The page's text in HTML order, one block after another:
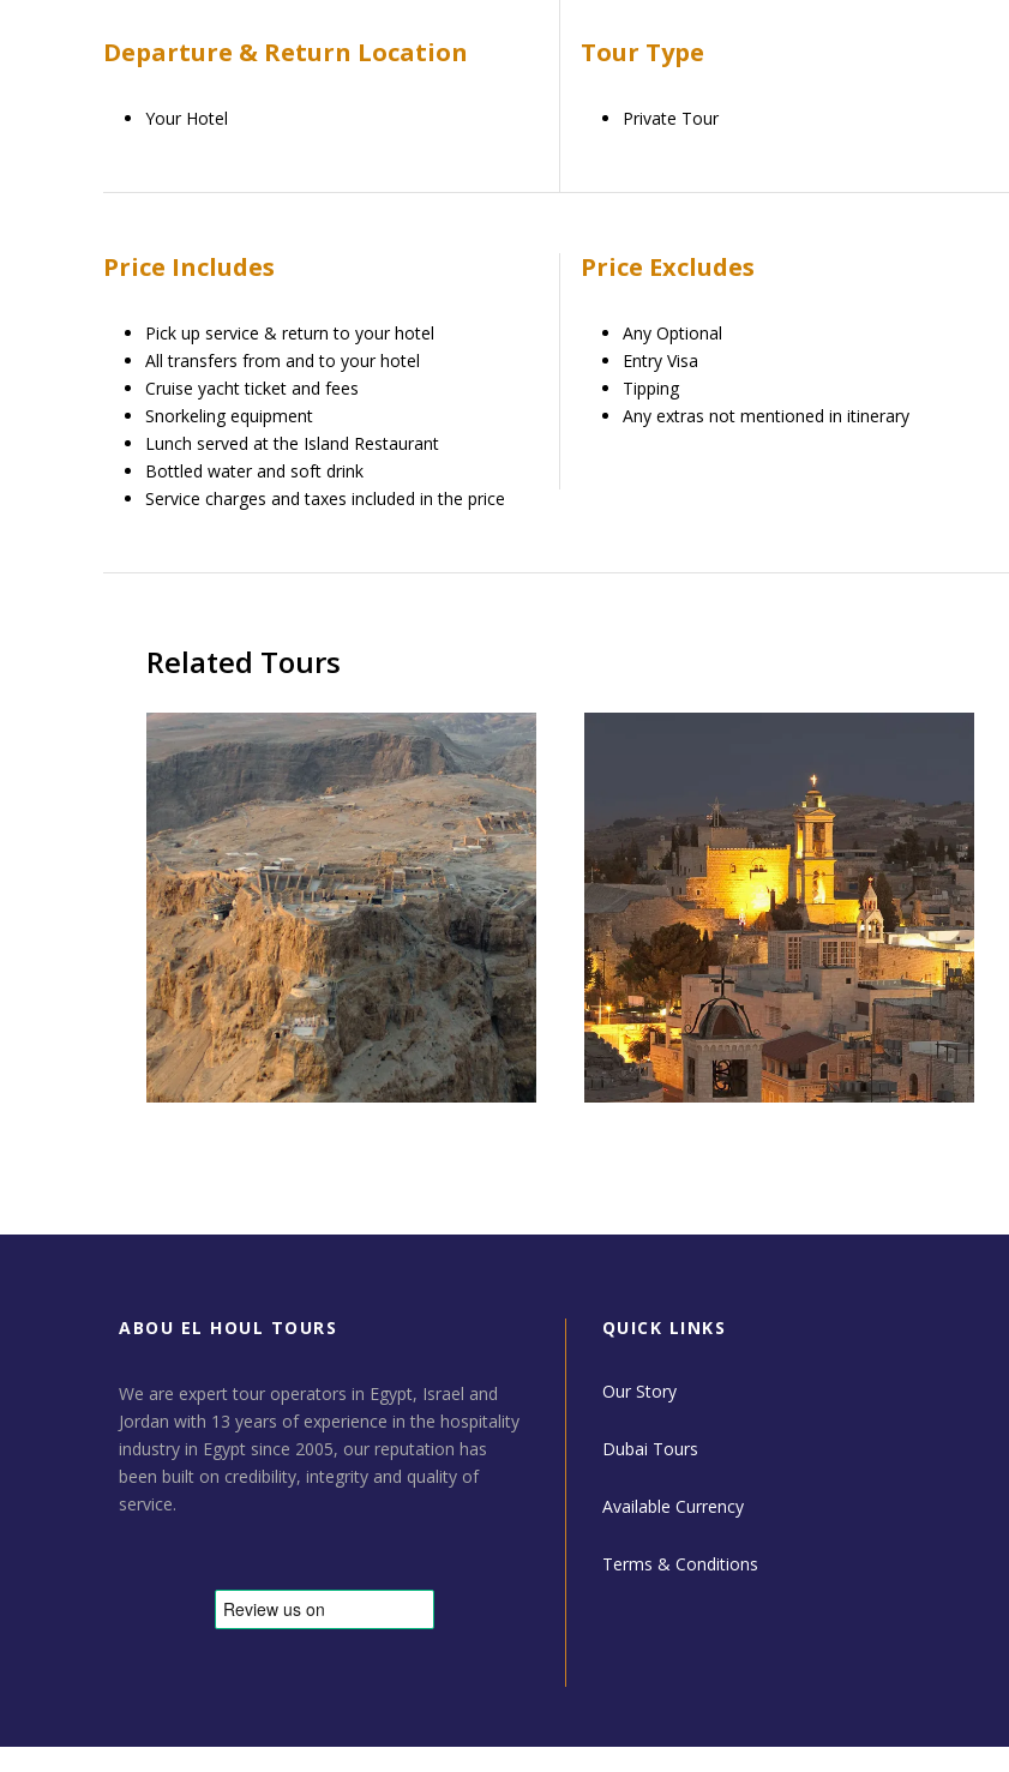
Departure & Return Location
Your Hotel
Tour Type
Private Tour
Price Includes
Pick up service & return to your hotel
All transfers from and to your hotel
Cruise yacht ticket and fees
Snorkeling equipment
Lunch served at the Island Restaurant
Bottled water and soft drink
Service charges and taxes included in the price
Price Excludes
Any Optional
Entry Visa
Tipping
Any extras not mentioned in itinerary
Related Tours
ABOU EL HOUL TOURS
We are expert tour operators in Egypt, Israel and
Jordan with 13 years of experience in the hospitality
industry in Egypt since 2005, our reputation has
been built on credibility, integrity and quality of
service.
QUICK LINKS
Our Story
Dubai Tours
Available Currency
Terms & Conditions